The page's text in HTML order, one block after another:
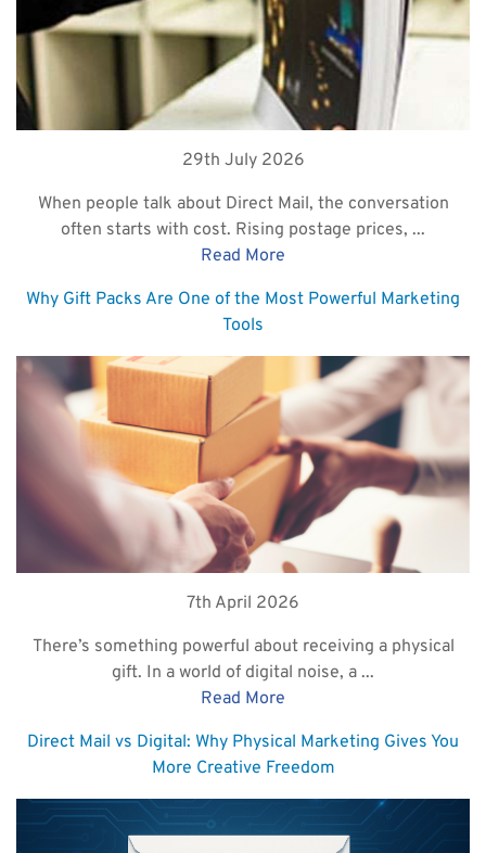
29th July 2026
When people talk about Direct Mail, the conversation
often starts with cost. Rising postage prices, ...
Read More
Why Gift Packs Are One of the Most Powerful Marketing
Tools
7th April 2026
There’s something powerful about receiving a physical
gift. In a world of digital noise, a ...
Read More
Direct Mail vs Digital: Why Physical Marketing Gives You
More Creative Freedom